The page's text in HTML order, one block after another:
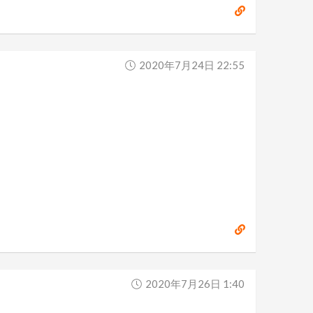
2020年7月24日 22:55
2020年7月26日 1:40